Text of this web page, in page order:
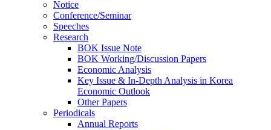
Notice
Conference/Seminar
Speeches
Research
BOK Issue Note
BOK Working/Discussion Papers
Economic Analysis
Key Issue & In-Depth Analysis in Korea
Economic Outlook
Other Papers
Periodicals
Annual Reports